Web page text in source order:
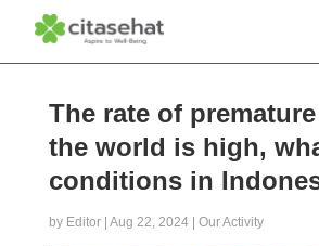
The rate of
the world is high,
conditions in
by Editor| Aug 22, 2024| Our Activity